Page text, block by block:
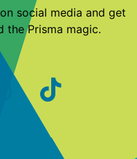
social media and get
the Prisma magic.